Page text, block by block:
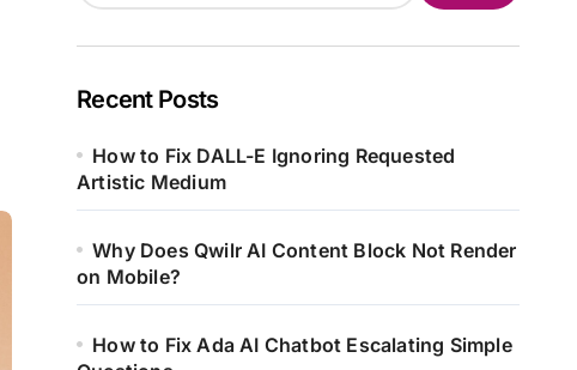
Recent Posts
How to Fix DALL-E Ignoring Requested
Artistic Medium
Why Does Qwilr AI Content Block Not Render
on Mobile?
How to Fix Ada AI Chatbot Escalating Simple